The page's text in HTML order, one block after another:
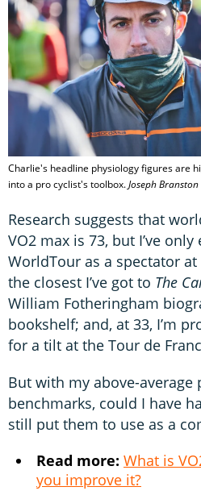
Charlie's headline physiology figures are
into a pro cyclist's toolbox.Joseph Branston
Research suggests that
VO2 max is 73, but I’ve
WorldTour as a spectator
the closest I’ve got to The
William Fotheringham
bookshelf; and, at 33, I’m
for a tilt at the Tour de
But with my above-average
benchmarks, could I have
still put them to use as a
Read more: What is
you improve it?